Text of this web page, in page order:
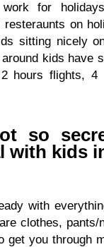
for
on
sitting nicely
kids have
hours flights, 4
so
with kids
with
clothes,
get you through